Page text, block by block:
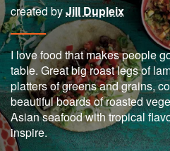
created byJill Dupleix
I love food that makes people
table. Great big roast legs of
platters of greens and grains,
beautiful boards of roasted
Asian seafood with tropical
inspire.